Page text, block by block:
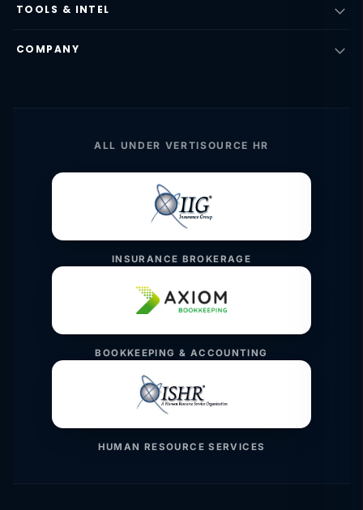
TOOLS & INTEL
COMPANY
ALL UNDER VERTISOURCE HR
INSURANCE BROKERAGE
BOOKKEEPING & ACCOUNTING
HUMAN RESOURCE SERVICES